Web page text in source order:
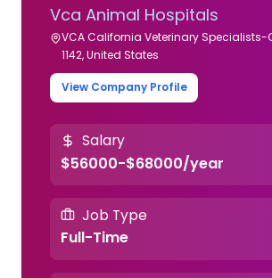
Vca Animal Hospitals
VCA California Veterinary
1142, United States
View Company Profile
Salary
$56000-$68000/year
Job Type
Full-Time